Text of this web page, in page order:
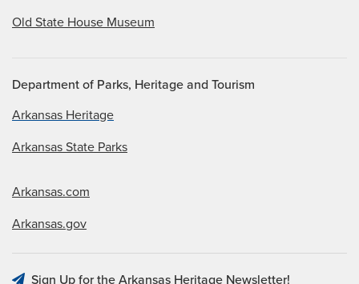
Old State House Museum
Department of Parks, Heritage and Tourism
Arkansas Heritage
Arkansas State Parks
Arkansas.com
Arkansas.gov
Sign Up for the Arkansas Heritage Newsletter!